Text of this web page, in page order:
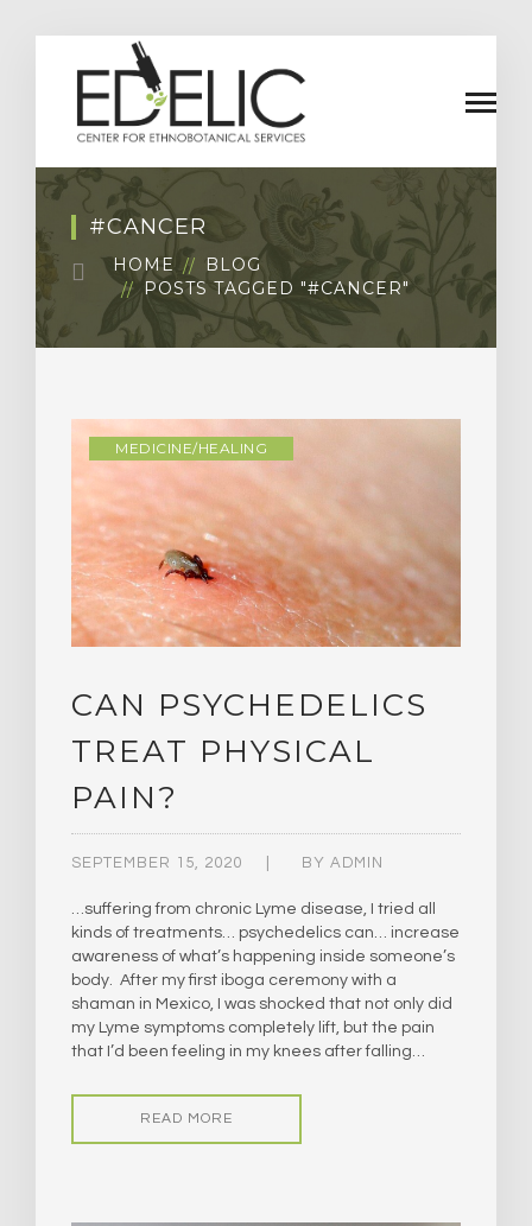
#CANCER
HOME
BLOG
POSTS TAGGED "#CANCER"
MEDICINE/HEALING
CAN PSYCHEDELICS
TREAT PHYSICAL
PAIN?
SEPTEMBER 15, 2020 BY ADMIN
…suffering from chronic Lyme disease, I tried all
kinds of treatments… psychedelics can… increase
awareness of what’s happening inside someone’s
body. After my first iboga ceremony with a
shaman in Mexico, I was shocked that not only did
my Lyme symptoms completely lift, but the pain
that I’d been feeling in my knees after falling…
READ MORE